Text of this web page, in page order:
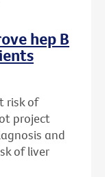
hep B
risk of
project
and
of liver